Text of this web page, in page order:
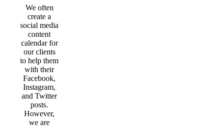
We often
create a
social media
content
calendar for
our clients
to help them
with their
Facebook,
Instagram,
and Twitter
posts.
However,
we are